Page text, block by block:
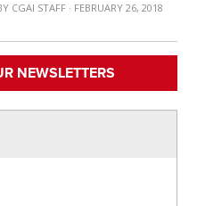
CGAI STAFF· FEBRUARY 26, 2018
NEWSLETTERS